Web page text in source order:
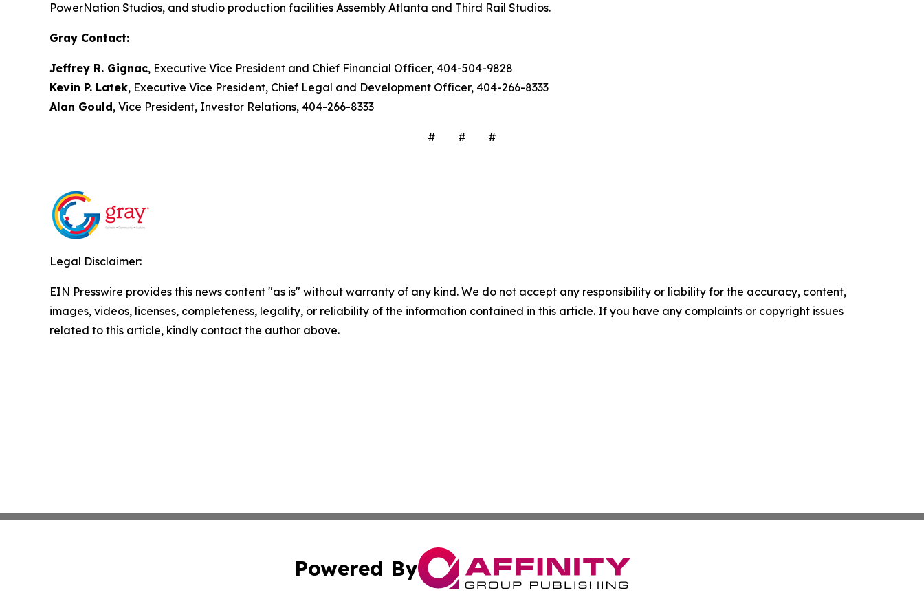
PowerNation Studios, and studio production facilities Assembly Atlanta and Third Rail Studios.
Gray Contact:
Jeffrey R. Gignac, Executive Vice President and Chief Financial Officer, 404-504-9828
Kevin P. Latek, Executive Vice President, Chief Legal and Development Officer, 404-266-8333
Alan Gould, Vice President, Investor Relations, 404-266-8333
# # #
Legal Disclaimer:
EIN Presswire provides this news content "as is" without warranty of any kind. We do not accept any responsibility or liability for the accuracy, content,
images, videos, licenses, completeness, legality, or reliability of the information contained in this article. If you have any complaints or copyright issues
related to this article, kindly contact the author above.
Powered By